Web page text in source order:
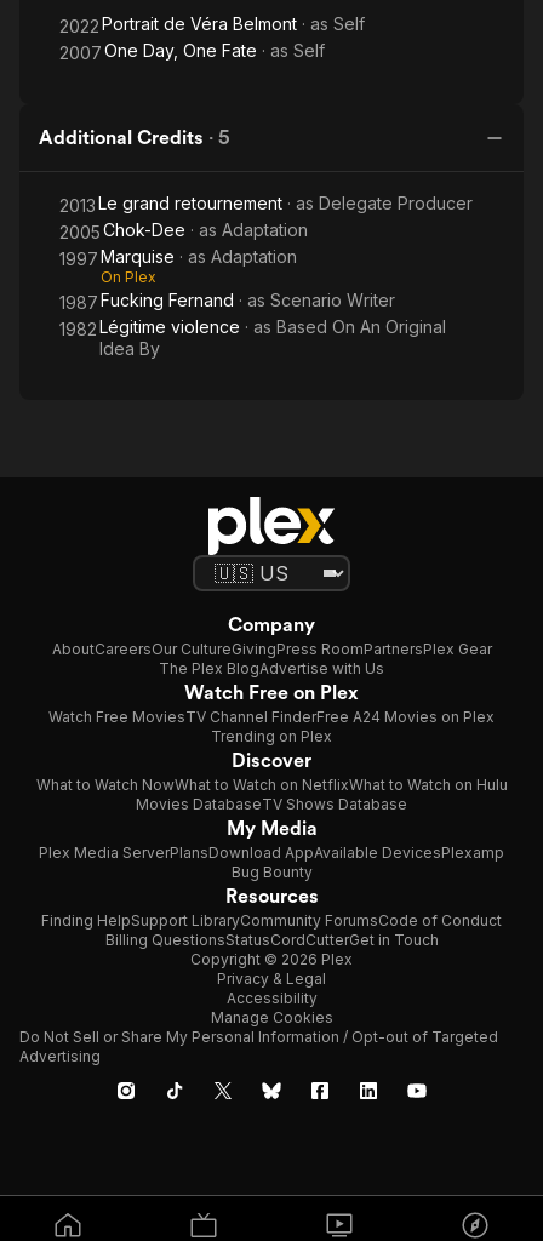
2022Portrait de Véra Belmont · as Self
2007One Day, One Fate · as Self
Additional Credits · 5
2013Le grand retournement · as Delegate Producer
2005Chok-Dee · as Adaptation
1997Marquise · as Adaptation
On Plex
1987Fucking Fernand · as Scenario Writer
1982Légitime violence · as Based On An Original
Idea By
Company
AboutCareersOur CultureGivingPress RoomPartnersPlex Gear
The Plex BlogAdvertise with Us
Watch Free on Plex
Watch Free MoviesTV Channel FinderFree A24 Movies on Plex
Trending on Plex
Discover
What to Watch NowWhat to Watch on NetflixWhat to Watch on Hulu
Movies DatabaseTV Shows Database
My Media
Plex Media ServerPlansDownload AppAvailable DevicesPlexamp
Bug Bounty
Resources
Finding HelpSupport LibraryCommunity ForumsCode of Conduct
Billing QuestionsStatusCordCutterGet in Touch
Copyright © 2026 Plex
Privacy & Legal
Accessibility
Manage Cookies
Do Not Sell or Share My Personal Information / Opt-out of Targeted
Advertising